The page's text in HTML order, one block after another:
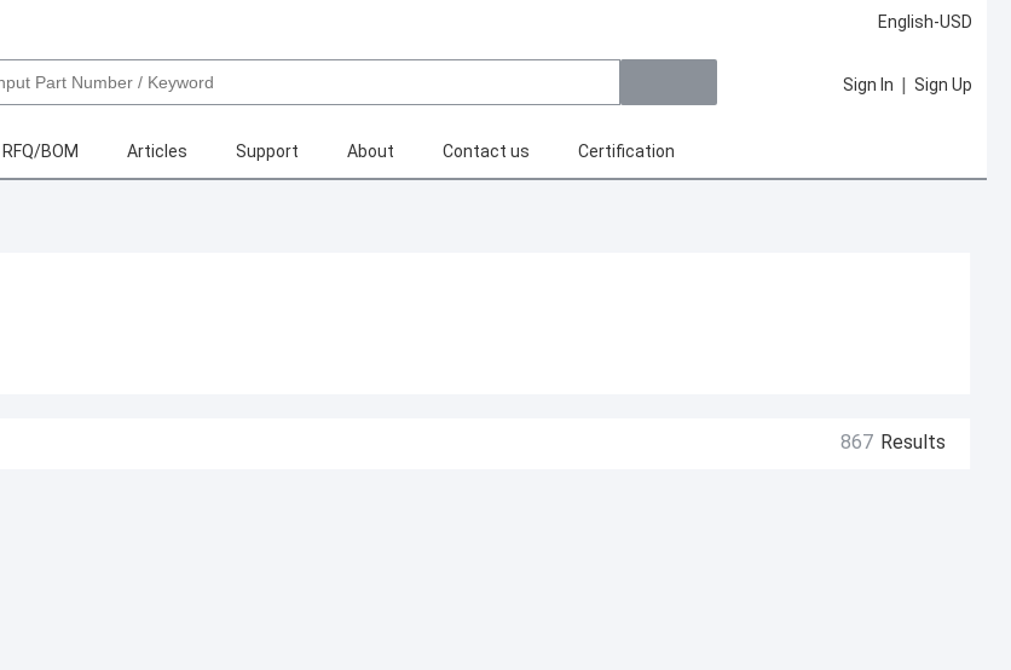
English-USD
Sign In | Sign Up
RFQ/BOM Articles Support About Contact us Certification
867 Results